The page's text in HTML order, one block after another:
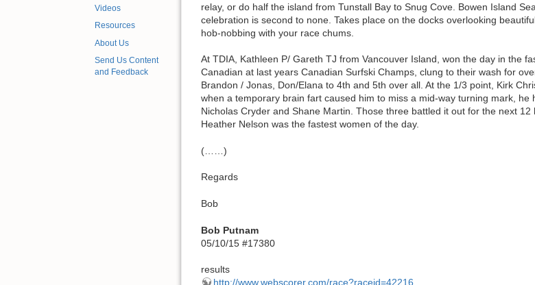
Videos
Resources
About Us
Send Us Content
and Feedback
relay, or do half the island from Tunstall Bay to Snug Cove. Bowen Island
celebration is second to none. Takes place on the docks overlooking
hob-nobbing with your race chums.
At TDIA, Kathleen P/ Gareth TJ from Vancouver Island, won the day in the
Canadian at last years Canadian Surfski Champs, clung to their wash for
Brandon / Jonas, Don/Elana to 4th and 5th over all. At the 1/3 point, Kirk
when a temporary brain fart caused him to miss a mid-way turning mark,
Nicholas Cryder and Shane Martin. Those three battled it out for the next
Heather Nelson was the fastest women of the day.
(……)
Regards
Bob
Bob Putnam
05/10/15 #17380
results
http://www.webscorer.com/race?raceid=42216